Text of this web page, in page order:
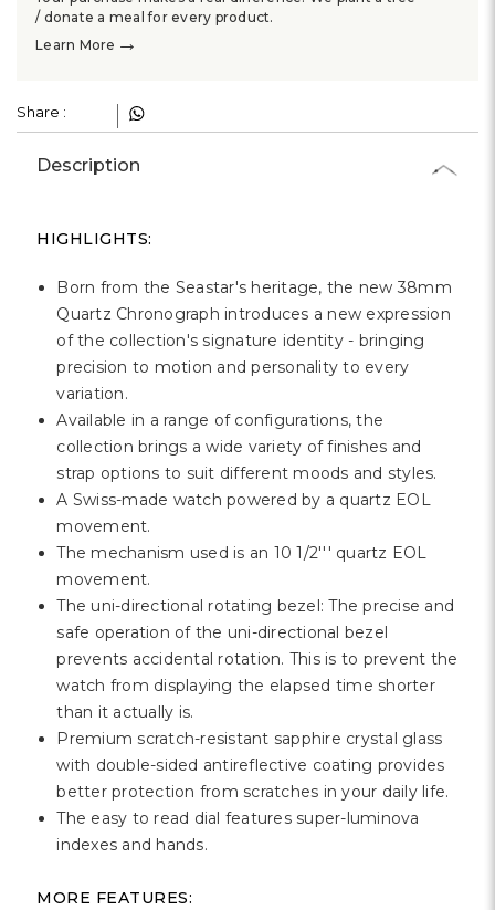
/ donate a meal for every product.
Learn More →
Share :
Description
HIGHLIGHTS:
Born from the Seastar's heritage, the new 38mm
Quartz Chronograph introduces a new expression
of the collection's signature identity - bringing
precision to motion and personality to every
variation.
Available in a range of configurations, the
collection brings a wide variety of finishes and
strap options to suit different moods and styles.
A Swiss-made watch powered by a quartz EOL
movement.
The mechanism used is an 10 1/2''' quartz EOL
movement.
The uni-directional rotating bezel: The precise and
safe operation of the uni-directional bezel
prevents accidental rotation. This is to prevent the
watch from displaying the elapsed time shorter
than it actually is.
Premium scratch-resistant sapphire crystal glass
with double-sided antireflective coating provides
better protection from scratches in your daily life.
The easy to read dial features super-luminova
indexes and hands.
MORE FEATURES: